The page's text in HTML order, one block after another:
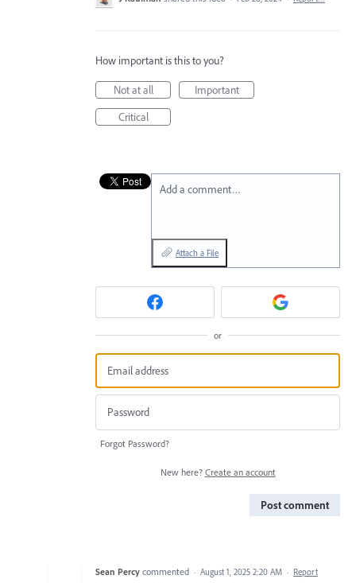
How important is this to you?
Not at all
Important
Critical
Add a comment…
Attach a File
or
Forgot Password?
New here? Create an account
Post comment
Sean Percy commented · August 1, 2025 2:20 AM · Report